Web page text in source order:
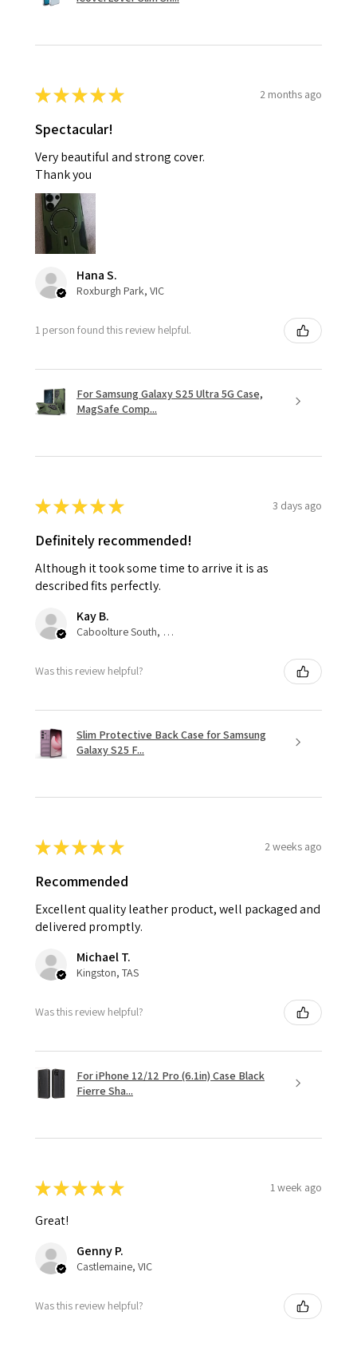
★★★★★ 2 months ago
Spectacular!
Very beautiful and strong cover.
Thank you
Hana S.
Roxburgh Park, VIC
1 person found this review helpful.
For Samsung Galaxy S25 Ultra 5G Case,
MagSafe Comp...
★★★★★ 3 days ago
Definitely recommended!
Although it took some time to arrive it is as
described fits perfectly.
Kay B.
Caboolture South, QLD
Was this review helpful?
Slim Protective Back Case for Samsung
Galaxy S25 F...
★★★★★ 2 weeks ago
Recommended
Excellent quality leather product, well packaged and
delivered promptly.
Michael T.
Kingston, TAS
Was this review helpful?
For iPhone 12/12 Pro (6.1in) Case Black
Fierre Sha...
★★★★★ 1 week ago
Great!
Genny P.
Castlemaine, VIC
Was this review helpful?